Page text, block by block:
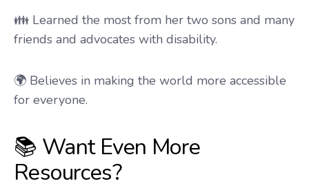
👪 Learned the most from her two sons and many
friends and advocates with disability.
🌍 Believes in making the world more accessible
for everyone.
📚 Want Even More
Resources?